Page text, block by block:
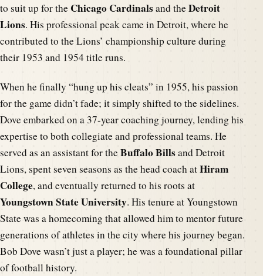
to suit up for the Chicago Cardinalsand theDetroit
Lions. His professional peak came in Detroit, where he
contributed to the Lions’ championship culture during
their 1953 and 1954 title runs.
When he finally “hung up his cleats” in 1955, his passion
for the game didn’t fade; it simply shifted to the sidelines.
Dove embarked on a 37-year coaching journey, lending his
expertise to both collegiate and professional teams. He
served as an assistant for theBuffalo Billsand Detroit
Lions, spent seven seasons as the head coach atHiram
College, and eventually returned to his roots at
Youngstown State University. His tenure at Youngstown
State was a homecoming that allowed him to mentor future
generations of athletes in the city where his journey began.
Bob Dove wasn’t just a player; he was a foundational pillar
of football history.